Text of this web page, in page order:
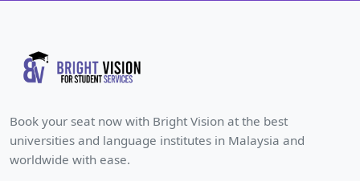
Book your seat now with Bright Vision at the best
universities and language institutes in Malaysia and
worldwide with ease.